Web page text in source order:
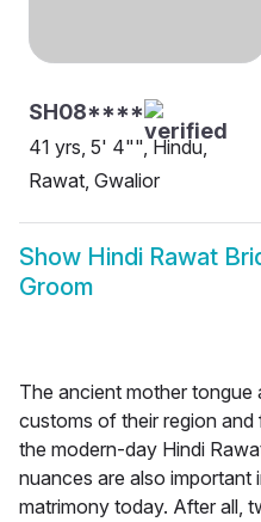
SH08****
41 yrs, 5' 4"", Hindu,
Rawat, Gwalior
Show Hindi Rawat
Groom
The ancient mother tongue
customs of their region
the modern-day Hindi
nuances are also important
matrimony today. After all,